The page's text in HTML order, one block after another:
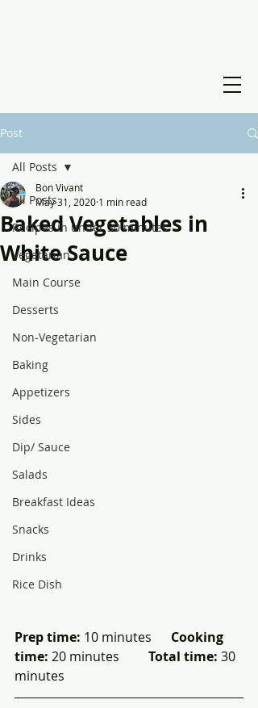
Post
All Posts
Recipes in under 30 minutes
Vegetarian
Main Course
Desserts
Non-Vegetarian
Baking
Appetizers
Sides
Dip/ Sauce
Salads
Breakfast Ideas
Snacks
Drinks
Rice Dish
All Posts
Baked Vegetables in
White Sauce
Bon Vivant
May 31, 2020 1 min read
Prep time: 10 minutes Cooking
time: 20 minutes Total time: 30
minutes